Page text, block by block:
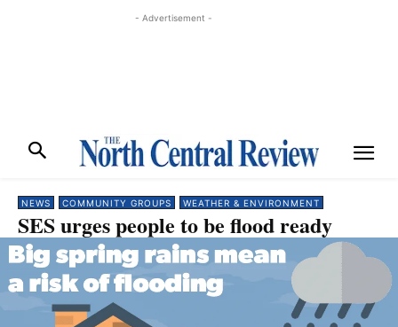
- Advertisement -
NEWS COMMUNITY GROUPS WEATHER & ENVIRONMENT
SES urges people to be flood ready